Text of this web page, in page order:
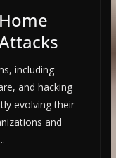
including
and hacking
evolving their
and